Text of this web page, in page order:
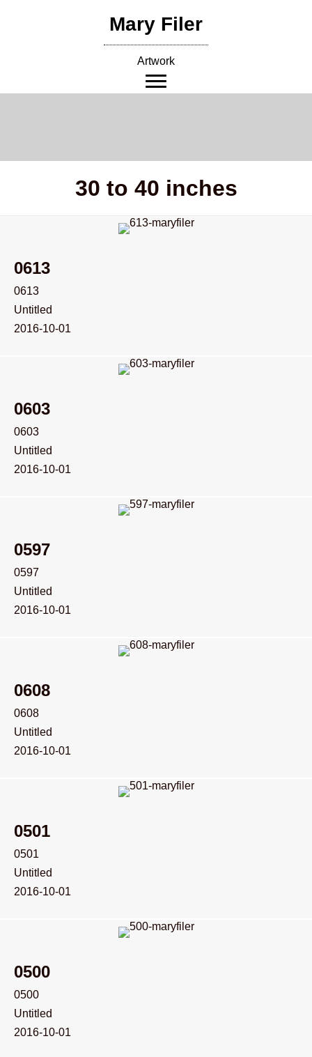
Mary Filer
Artwork
30 to 40 inches
0613
0613
Untitled
2016-10-01
0603
0603
Untitled
2016-10-01
0597
0597
Untitled
2016-10-01
0608
0608
Untitled
2016-10-01
0501
0501
Untitled
2016-10-01
0500
0500
Untitled
2016-10-01